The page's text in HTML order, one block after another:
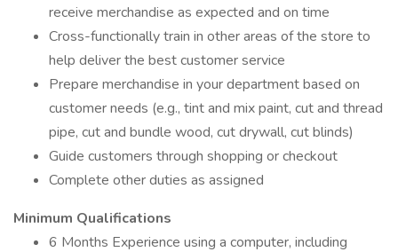
receive merchandise as expected and on time
Cross-functionally train in other areas of the store to
help deliver the best customer service
Prepare merchandise in your department based on
customer needs (e.g., tint and mix paint, cut and thread
pipe, cut and bundle wood, cut drywall, cut blinds)
Guide customers through shopping or checkout
Complete other duties as assigned
Minimum Qualifications
6 Months Experience using a computer, including